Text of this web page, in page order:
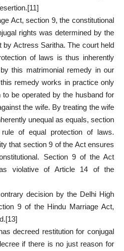
[11]
section 9, the constitutional
rights was determined by the
by Actress Saritha. The court held
of laws is thus inherently
this matrimonial remedy in our
remedy works in practice only
be operated by the husband for
the wife. By treating the wife
unequal as equals, section
of equal protection of laws.
that section 9 of the Act ensures
Section 9of the Act
violative ofArticle 14 of the
decision by the Delhi High
9 of the Hindu Marriage Act,
[13]
restitution for conjugal
if there is no just reason for